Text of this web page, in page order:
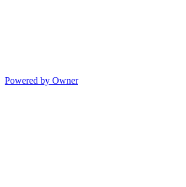
Powered by Owner